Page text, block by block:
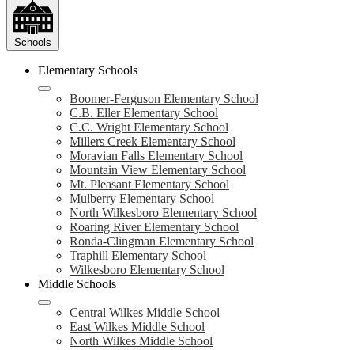
Schools
Elementary Schools
Boomer-Ferguson Elementary School
C.B. Eller Elementary School
C.C. Wright Elementary School
Millers Creek Elementary School
Moravian Falls Elementary School
Mountain View Elementary School
Mt. Pleasant Elementary School
Mulberry Elementary School
North Wilkesboro Elementary School
Roaring River Elementary School
Ronda-Clingman Elementary School
Traphill Elementary School
Wilkesboro Elementary School
Middle Schools
Central Wilkes Middle School
East Wilkes Middle School
North Wilkes Middle School